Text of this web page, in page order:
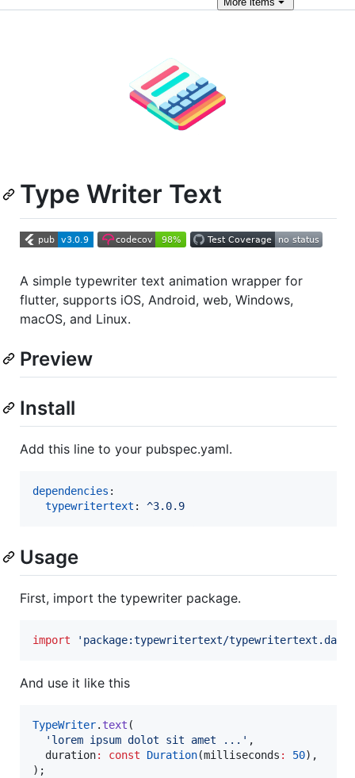
Type Writer Text
A simple typewriter text animation wrapper for
flutter, supports iOS, Android, web, Windows,
macOS, and Linux.
Preview
Install
Add this line to your pubspec.yaml.
dependencies :
typewritertext : ^3.0.9
Usage
First, import the typewriter package.
import 'package:typewritertext/typewritertext.dart'
And use it like this
TypeWriter. text (
'lorem ipsum dolot sit amet ...' ,
  duration
: const Duration(milliseconds : 50),
);